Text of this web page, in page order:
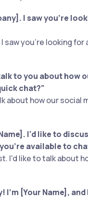
I saw you're
saw you're looking
to you about
chat?"
about how our
I'd like to
available to
I'd like to talk about
I'm [Your Name],